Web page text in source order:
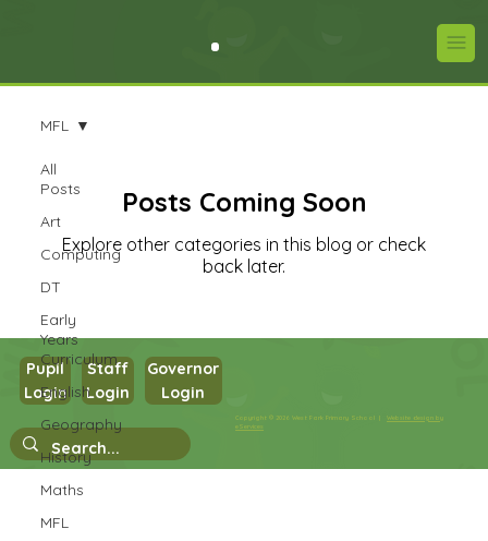
All
Posts
Art
Computing
DT
Early
Years
Curriculum
English
Geography
History
Maths
MFL
MFL
Posts Coming Soon
Explore other categories in this blog or check
back later.
Copyright © 2026 West Park Primary School |Website design by
eServices
Pupil
Login
Staff
Login
Governor
Login